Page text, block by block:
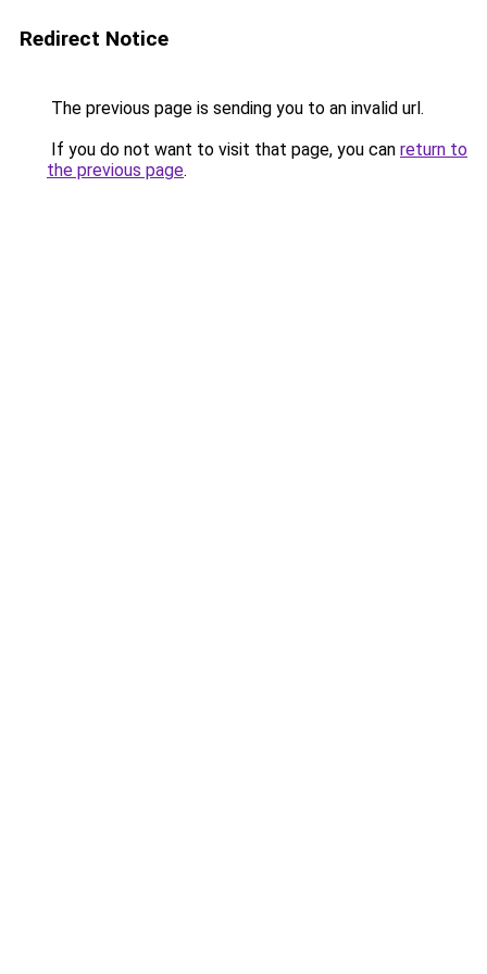
Redirect Notice
The previous page is sending you to an invalid url.
If you do not want to visit that page, you can return to
the previous page.